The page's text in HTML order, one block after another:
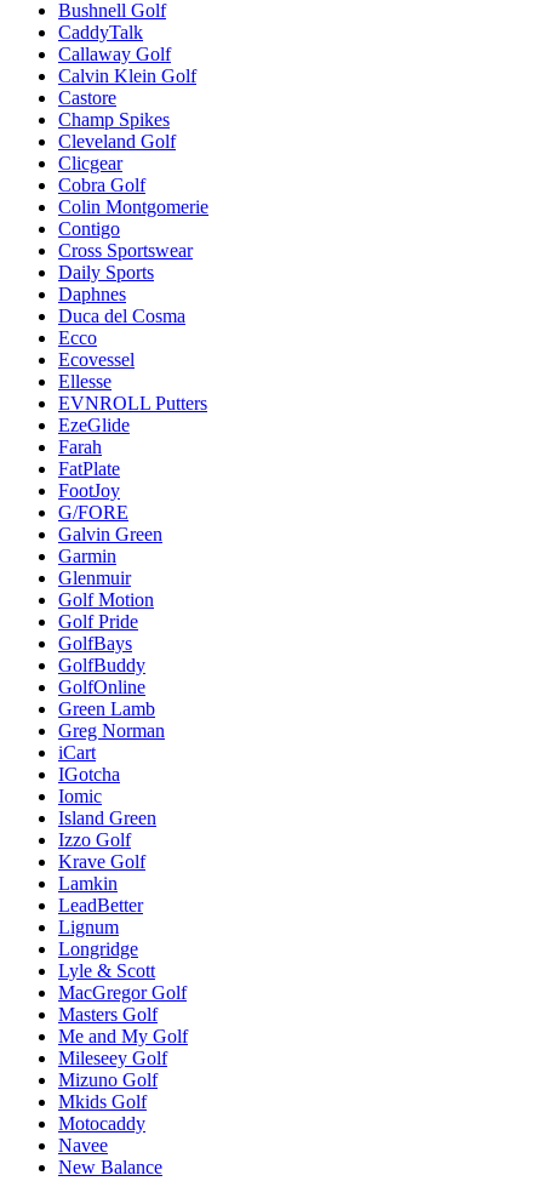
Bushnell Golf
CaddyTalk
Callaway Golf
Calvin Klein Golf
Castore
Champ Spikes
Cleveland Golf
Clicgear
Cobra Golf
Colin Montgomerie
Contigo
Cross Sportswear
Daily Sports
Daphnes
Duca del Cosma
Ecco
Ecovessel
Ellesse
EVNROLL Putters
EzeGlide
Farah
FatPlate
FootJoy
G/FORE
Galvin Green
Garmin
Glenmuir
Golf Motion
Golf Pride
GolfBays
GolfBuddy
GolfOnline
Green Lamb
Greg Norman
iCart
IGotcha
Iomic
Island Green
Izzo Golf
Krave Golf
Lamkin
LeadBetter
Lignum
Longridge
Lyle & Scott
MacGregor Golf
Masters Golf
Me and My Golf
Mileseey Golf
Mizuno Golf
Mkids Golf
Motocaddy
Navee
New Balance